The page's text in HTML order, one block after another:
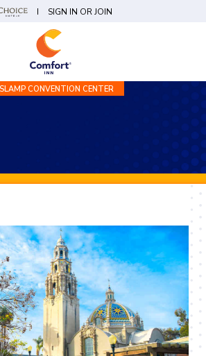
SIGN IN OR JOIN
CONVENTION CENTER